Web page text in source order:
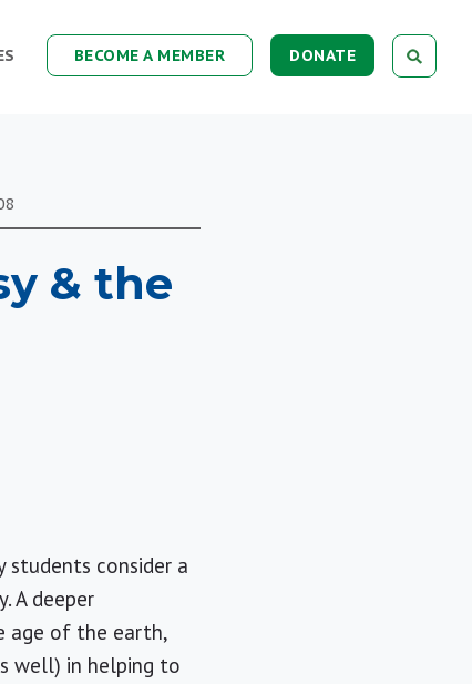
DONATE
BECOME A MEMBER
& the
consider a
A deeper
age of the earth,
well) in helping to